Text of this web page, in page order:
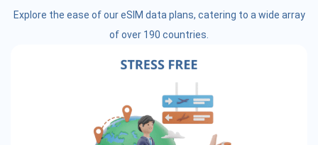
Explore the ease of our eSIM data plans, catering to a wide array
of over 190 countries.